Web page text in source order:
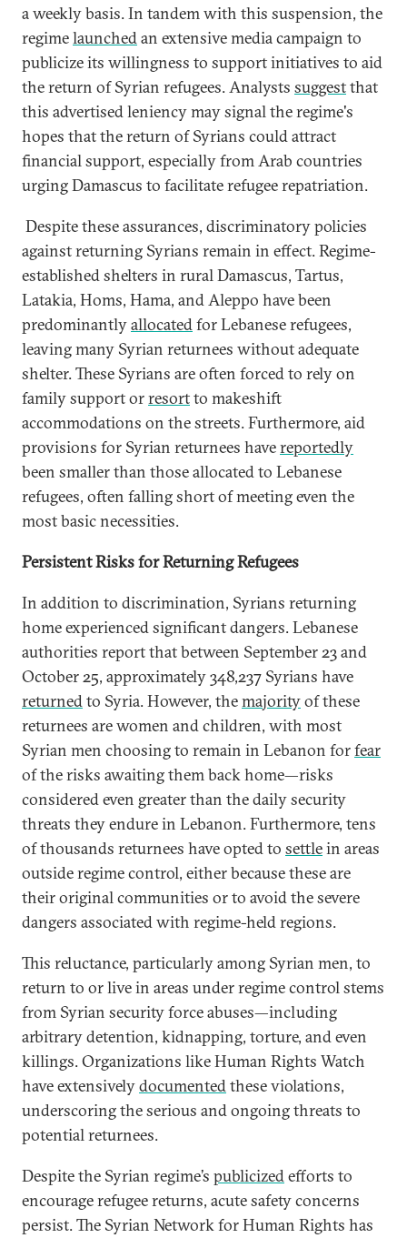
a weekly basis. In tandem with this suspension, the
regimelaunchedan extensive media campaign to
publicize its willingness to support initiatives to aid
the return of Syrian refugees. Analysts suggestthat
this advertised leniency may signal the regime's
hopes that the return of Syrians could attract
financial support, especially from Arab countries
urging Damascus to facilitate refugee repatriation.
Despite these assurances, discriminatory policies
against returning Syrians remain in effect. Regime-
established shelters in rural Damascus, Tartus,
Latakia, Homs, Hama, and Aleppo have been
predominantlyallocatedfor Lebanese refugees,
leaving many Syrian returnees without adequate
shelter. These Syrians are often forced to rely on
family support orresortto makeshift
accommodations on the streets. Furthermore, aid
provisions for Syrian returnees havereportedly
been smaller than those allocated to Lebanese
refugees, often falling short of meeting even the
most basic necessities.
Persistent Risks for Returning Refugees
In addition to discrimination, Syrians returning
home experienced significant dangers. Lebanese
authorities report that between September 23 and
October 25, approximately 348,237 Syrians have
returnedto Syria. However, themajorityof these
returnees are women and children, with most
Syrian men choosing to remain in Lebanon forfear
of the risks awaiting them back home—risks
considered even greater than the daily security
threats they endure in Lebanon. Furthermore, tens
of thousands returnees have opted to settlein areas
outside regime control, either because these are
their original communities or to avoid the severe
dangers associated with regime-held regions.
This reluctance, particularly among Syrian men, to
return to or live in areas under regime control stems
from Syrian security force abuses—including
arbitrary detention, kidnapping, torture, and even
killings. Organizations like Human Rights Watch
have extensivelydocumentedthese violations,
underscoring the serious and ongoing threats to
potential returnees.
Despite the Syrian regime’s publicizedefforts to
encourage refugee returns, acute safety concerns
persist. The Syrian Network for Human Rights has